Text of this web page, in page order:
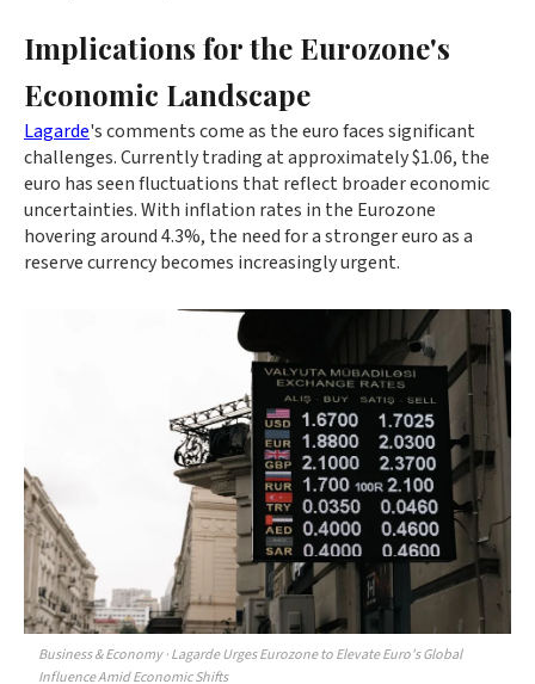
Implications for the Eurozone's
Economic Landscape
Lagarde's comments come as the euro faces significant
challenges. Currently trading at approximately $1.06, the
euro has seen fluctuations that reflect broader economic
uncertainties. With inflation rates in the Eurozone
hovering around 4.3%, the need for a stronger euro as a
reserve currency becomes increasingly urgent.
Business & Economy · Lagarde Urges Eurozone to Elevate Euro's Global
Influence Amid Economic Shifts